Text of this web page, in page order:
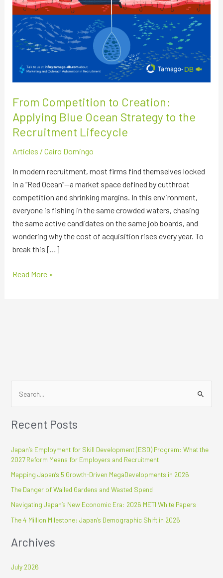
From Competition to Creation:
Applying Blue Ocean Strategy to the
Recruitment Lifecycle
Articles / Cairo Domingo
In modern recruitment, most firms find themselves locked
in a “Red Ocean”—a market space defined by cutthroat
competition and shrinking margins. In this environment,
everyone is fishing in the same crowded waters, chasing
the same active candidates on the same job boards, and
wondering why the cost of acquisition rises every year. To
break this […]
the
Recruitment
Lifecycle
Read More »
e
a
c
h
f
o
r
:
Recent Posts
Japan’s Employment for Skill Development (ESD) Program: What the
2027 Reform Means for Employers and Recruitment
Mapping Japan’s 5 Growth-Driven MegaDevelopments in 2026
The Danger of Walled Gardens and Wasted Spend
Navigating Japan’s New Economic Era: 2026 METI White Papers
The 4 Million Milestone: Japan’s Demographic Shift in 2026
Archives
July 2026